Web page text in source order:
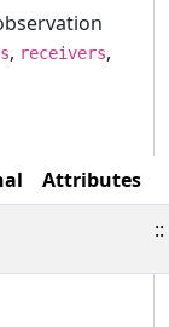
, receivers,
Attributes
::